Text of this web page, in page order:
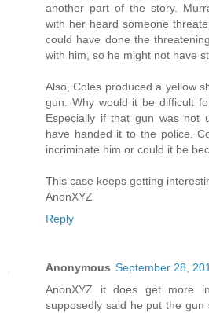
another part of the story.
with her heard someone
could have done the
with him, so he might not have
Also, Coles produced a yellow
gun. Why would it be difficult
Especially if that gun was not
have handed it to the police.
incriminate him or could it be
This case keeps getting
AnonXYZ
Reply
Anonymous September 28,
AnonXYZ it does get more
supposedly said he put the